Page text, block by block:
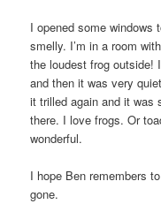
I opened some windows
smelly. I’m in a room
the loudest frog outside!
and then it was very
it trilled again and it was
there. I love frogs. Or
wonderful.
I hope Ben remembers
gone.